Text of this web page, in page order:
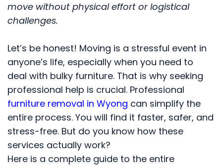
move without physical effort or logistical
challenges.
Let’s be honest! Moving is a stressful event in
anyone’s life, especially when you need to
deal with bulky furniture. That is why seeking
professional help is crucial. Professional
furniture removal in Wyong can simplify the
entire process. You will find it faster, safer, and
stress-free. But do you know how these
services actually work?
Here is a complete guide to the entire